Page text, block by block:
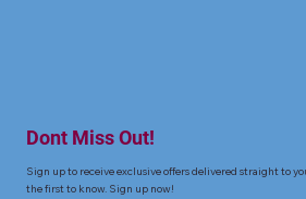
Dont Miss Out!
Sign up to receive exclusive offers delivered straight to
the first to know. Sign up now!